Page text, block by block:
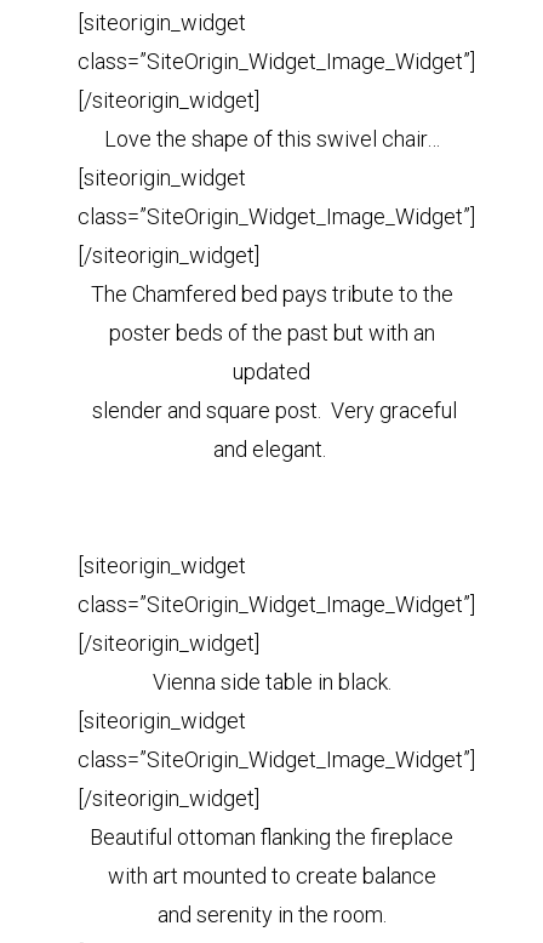
[siteorigin_widget
class=”SiteOrigin_Widget_Image_Widget”]
[/siteorigin_widget]
Love the shape of this swivel chair…
[siteorigin_widget
class=”SiteOrigin_Widget_Image_Widget”]
[/siteorigin_widget]
The Chamfered bed pays tribute to the
poster beds of the past but with an
updated
slender and square post. Very graceful
and elegant.
[siteorigin_widget
class=”SiteOrigin_Widget_Image_Widget”]
[/siteorigin_widget]
Vienna side table in black.
[siteorigin_widget
class=”SiteOrigin_Widget_Image_Widget”]
[/siteorigin_widget]
Beautiful ottoman flanking the fireplace
with art mounted to create balance
and serenity in the room.